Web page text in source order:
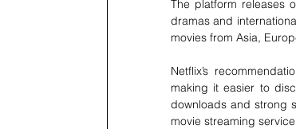
The platform releases
dramas and
movies from Asia,
Netflix’s
making it easier to
downloads and strong
movie streaming